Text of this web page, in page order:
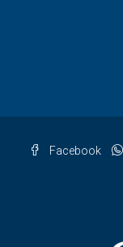
Facebook